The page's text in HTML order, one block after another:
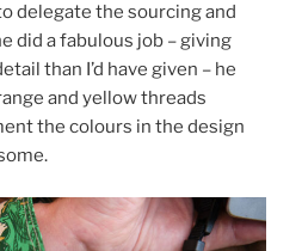
delegate the sourcing and
did a fabulous job – giving
than I’d have given – he
and yellow threads
the colours in the design